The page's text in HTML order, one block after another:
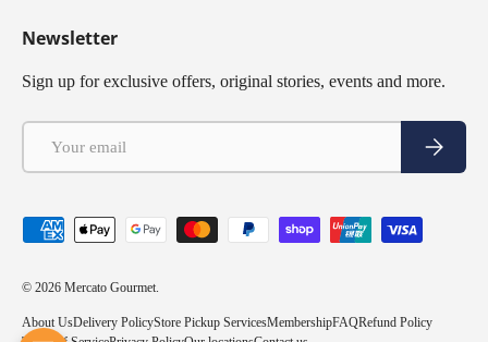
Newsletter
Sign up for exclusive offers, original stories, events and more.
Subscribe
Payment methods accepted
© 2026 Mercato Gourmet.
About UsDelivery PolicyStore Pickup ServicesMembershipFAQRefund Policy